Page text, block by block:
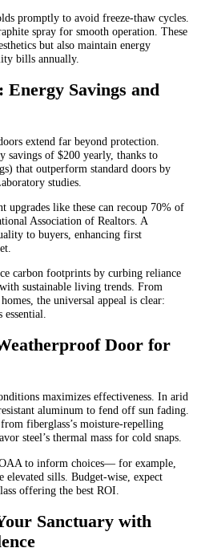
promptly to avoid freeze-thaw cycles.
spray for smooth operation. These
but also maintain energy
bills annually.
Savings and
extend far beyond protection.
savings of $200 yearly, thanks to
that outperform standard doors by
studies.
upgrades like these can recoup 70% of
Association of Realtors. A
to buyers, enhancing first
carbon footprints by curbing reliance
sustainable living trends. From
the universal appeal is clear:
essential.
Door for
maximizes effectiveness. In arid
aluminum to fend off sun fading.
fiberglass’s moisture-repelling
steel’s thermal mass for cold snaps.
to inform choices— for example,
elevated sills. Budget-wise, expect
offering the best ROI.
Sanctuary with